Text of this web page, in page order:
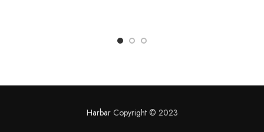
HarbarCopyright © 2023